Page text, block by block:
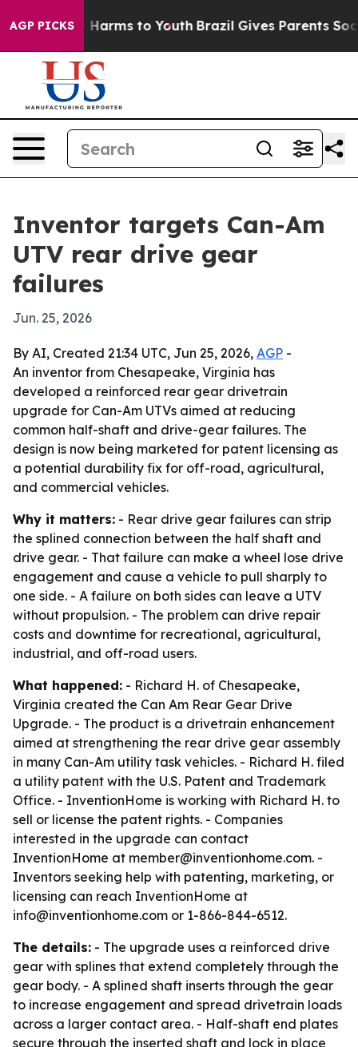
AGP PICKS
to Abate Harms to Youth Brazil Gives Parents Social
Inventor targets Can-Am
UTV rear drive gear
failures
Jun. 25, 2026
By AI, Created 21:34 UTC, Jun 25, 2026, AGP -
An inventor from Chesapeake, Virginia has
developed a reinforced rear gear drivetrain
upgrade for Can-Am UTVs aimed at reducing
common half-shaft and drive-gear failures. The
design is now being marketed for patent licensing as
a potential durability fix for off-road, agricultural,
and commercial vehicles.
Why it matters: - Rear drive gear failures can strip
the splined connection between the half shaft and
drive gear. - That failure can make a wheel lose drive
engagement and cause a vehicle to pull sharply to
one side. - A failure on both sides can leave a UTV
without propulsion. - The problem can drive repair
costs and downtime for recreational, agricultural,
industrial, and off-road users.
What happened: - Richard H. of Chesapeake,
Virginia created the Can Am Rear Gear Drive
Upgrade. - The product is a drivetrain enhancement
aimed at strengthening the rear drive gear assembly
in many Can-Am utility task vehicles. - Richard H. filed
a utility patent with the U.S. Patent and Trademark
Office. - InventionHome is working with Richard H. to
sell or license the patent rights. - Companies
interested in the upgrade can contact
InventionHome at member@inventionhome.com. -
Inventors seeking help with patenting, marketing, or
licensing can reach InventionHome at
info@inventionhome.com or 1-866-844-6512.
The details: - The upgrade uses a reinforced drive
gear with splines that extend completely through the
gear body. - A splined shaft inserts through the gear
to increase engagement and spread drivetrain loads
across a larger contact area. - Half-shaft end plates
secure through the inserted shaft and lock in place